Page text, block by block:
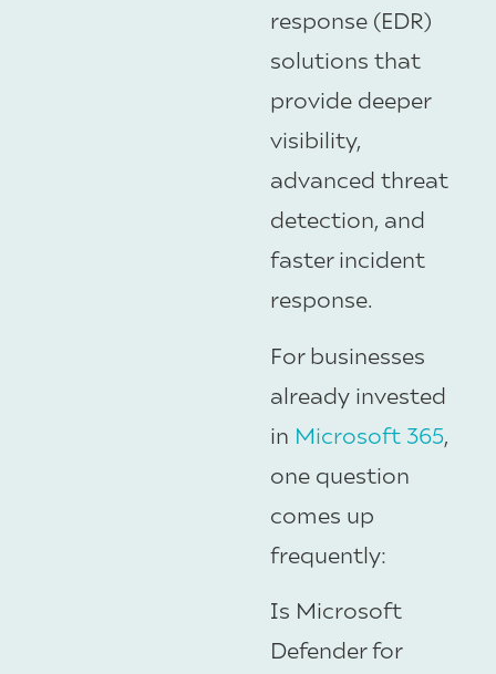
response (EDR)
solutions that
provide deeper
visibility,
advanced threat
detection, and
faster incident
response.
For businesses
already invested
in Microsoft 365
one question
comes up
frequently:
Is Microsoft
Defender for